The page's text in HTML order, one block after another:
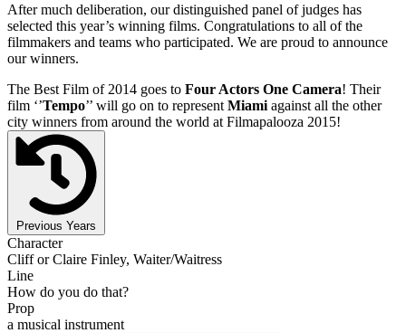
After much deliberation, our distinguished panel of judges has
selected this year’s winning films. Congratulations to all of the
filmmakers and teams who participated. We are proud to announce
our winners.
The Best Film of 2014 goes to Four Actors One Camera! Their
film ‘’Tempo’’ will go on to represent Miami against all the other
city winners from around the world at Filmapalooza 2015!
Previous Years
Character
Cliff or Claire Finley, Waiter/Waitress
Line
How do you do that?
Prop
a musical instrument